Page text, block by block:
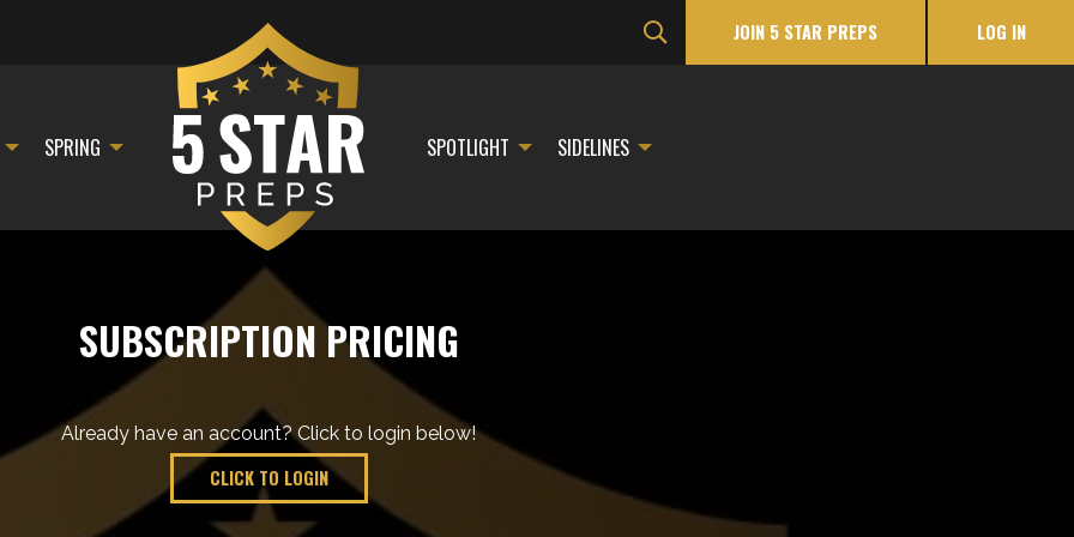
JOIN 5 STAR PREPS LOG IN
SPRING SPOTLIGHT SIDELINES
SUBSCRIPTION PRICING
Already have an account? Click to login below!
CLICK TO LOGIN